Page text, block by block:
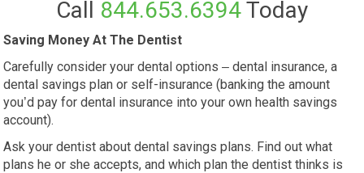
Call 844.653.6394Today
Saving Money At The Dentist
Carefully consider your dental options – dental insurance, a
dental savings plan or self-insurance (banking the amount
you’d pay for dental insurance into your own health savings
account).
Ask your dentist about dental savings plans. Find out what
plans he or she accepts, and which plan the dentist thinks is